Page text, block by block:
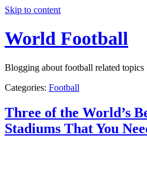
Skip to content
World Football
Blogging about football related topics
Categories: Football
Three of the World’s
Stadiums That You